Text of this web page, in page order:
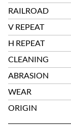
RAILROAD
V REPEAT
H REPEAT
CLEANING
ABRASION
WEAR
ORIGIN